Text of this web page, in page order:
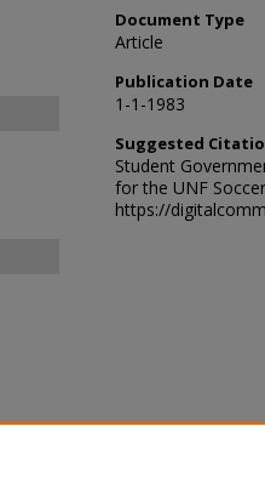
Document Type
Article
Publication Date
1-1-1983
Suggested
Student
for the UNF
https://